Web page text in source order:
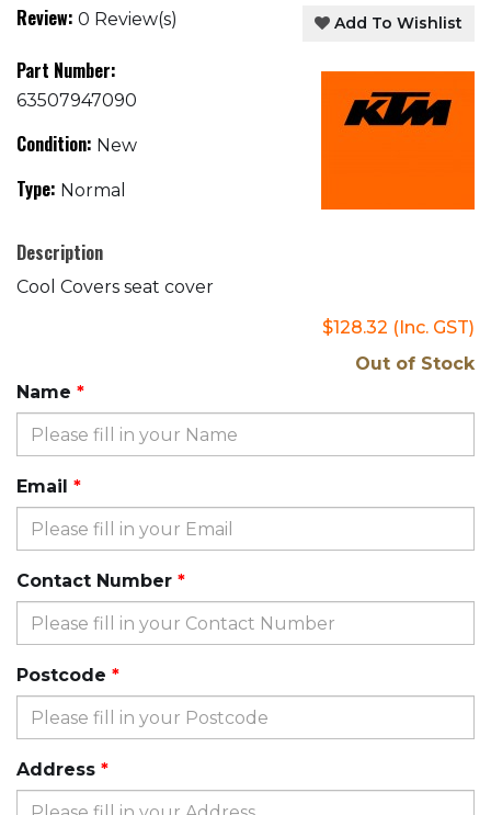
Review: 0 Review(s) Add To Wishlist
Part Number:
63507947090
Condition: New
Type: Normal
Description
Cool Covers seat cover
$128.32 (Inc. GST)
Out of Stock
Name
Email
Contact Number
Postcode
Address